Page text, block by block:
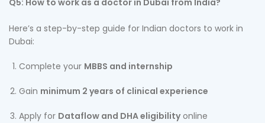
Q5: How to work as a doctor in Dubai from India?
Here’s a step-by-step guide for Indian doctors to work in
Dubai:
Complete your MBBS and internship
Gain minimum 2 years of clinical experience
Apply for Dataflow and DHA eligibilityonline